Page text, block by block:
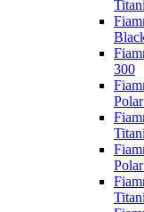
300